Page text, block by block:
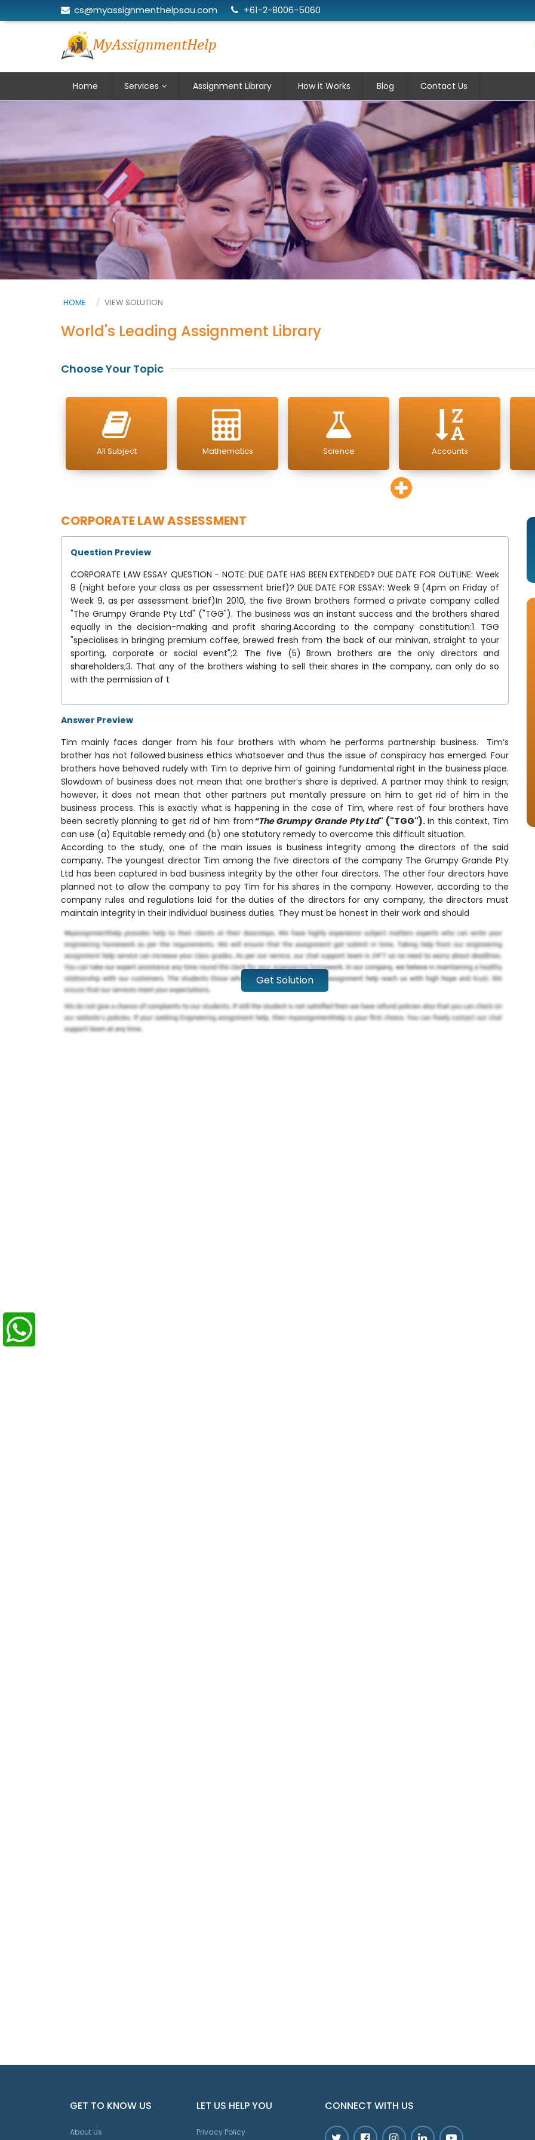
cs@myassignmenthelpsau.com +61-2-8006-5060
Home Services Assignment Library How it Works Blog Contact Us
HOME VIEW SOLUTION
World's Leading Assignment Library
Choose Your Topic
All Subject Mathematics Science Accounts
CORPORATE LAW ASSESSMENT
Question Preview
CORPORATE LAW ESSAY QUESTION - NOTE: DUE DATE HAS BEEN EXTENDED? DUE DATE FOR OUTLINE: Week
8 (night before your class as per assessment brief)? DUE DATE FOR ESSAY: Week 9 (4pm on Friday of
Week 9, as per assessment brief)In 2010, the five Brown brothers formed a private company called
"The Grumpy Grande Pty Ltd" ("TGG"). The business was an instant success and the brothers shared
equally in the decision-making and profit sharing.According to the company constitution:1. TGG
"specialises in bringing premium coffee, brewed fresh from the back of our minivan, straight to your
sporting, corporate or social event";2. The five (5) Brown brothers are the only directors and
shareholders;3. That any of the brothers wishing to sell their shares in the company, can only do so
with the permission of t
Answer Preview
Tim mainly faces danger from his four brothers with whom he performs partnership business. Tim’s
brother has not followed business ethics whatsoever and thus the issue of conspiracy has emerged. Four
brothers have behaved rudely with Tim to deprive him of gaining fundamental right in the business place.
Slowdown of business does not mean that one brother’s share is deprived. A partner may think to resign;
however, it does not mean that other partners put mentally pressure on him to get rid of him in the
business process. This is exactly what is happening in the case of Tim, where rest of four brothers have
been secretly planning to get rid of him from“The Grumpy Grande Pty Ltd" ("TGG"). In this context, Tim
can use (a) Equitable remedy and (b) one statutory remedy to overcome this difficult situation.
According to the study, one of the main issues is business integrity among the directors of the said
company. The youngest director Tim among the five directors of the company The Grumpy Grande Pty
Ltd has been captured in bad business integrity by the other four directors. The other four directors have
planned not to allow the company to pay Tim for his shares in the company. However, according to the
company rules and regulations laid for the duties of the directors for any company, the directors must
maintain integrity in their individual business duties. They must be honest in their work and should
Get Solution
GET TO KNOW US
About Us
LET US HELP YOU
Privacy Policy
CONNECT WITH US